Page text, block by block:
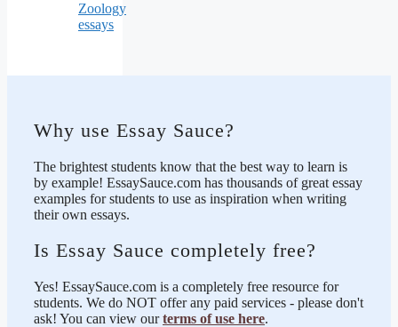
Zoology
essays
Why use Essay Sauce?
The brightest students know that the best way to learn is
by example! EssaySauce.com has thousands of great essay
examples for students to use as inspiration when writing
their own essays.
Is Essay Sauce completely free?
Yes! EssaySauce.com is a completely free resource for
students. We do NOT offer any paid services - please don't
ask! You can view ourterms of use here.